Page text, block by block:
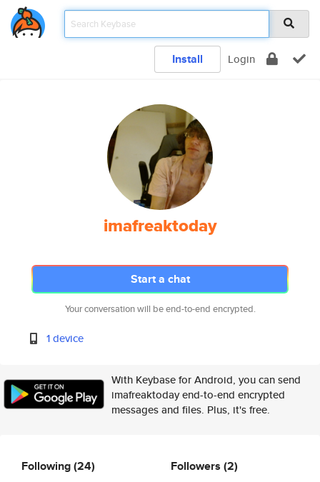
Install Login
imafreaktoday
Start a chat
Your conversation will be end-to-end encrypted.
1 device
With Keybase for Android, you can send
imafreaktoday end-to-end encrypted
messages and files. Plus, it's free.
Following(24) Followers (2)